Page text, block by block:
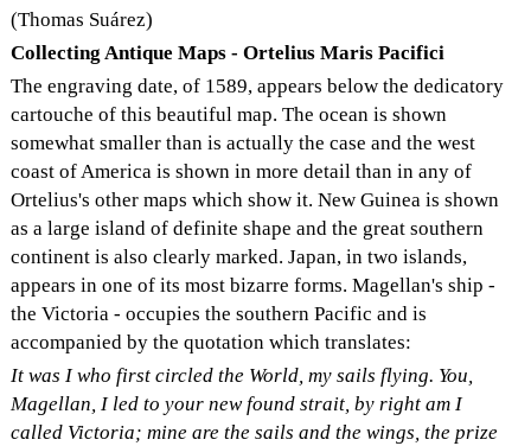
(Thomas Suárez)
Collecting Antique Maps - Ortelius Maris Pacifici
The engraving date, of 1589, appears below the dedicatory
cartouche of this beautiful map. The ocean is shown
somewhat smaller than is actually the case and the west
coast of America is shown in more detail than in any of
Ortelius's other maps which show it. New Guinea is shown
as a large island of definite shape and the great southern
continent is also clearly marked. Japan, in two islands,
appears in one of its most bizarre forms. Magellan's ship -
the Victoria - occupies the southern Pacific and is
accompanied by the quotation which translates:
It was I who first circled the World, my sails flying. You,
Magellan, I led to your new found strait, by right am I
called Victoria; mine are the sails and the wings, the prize